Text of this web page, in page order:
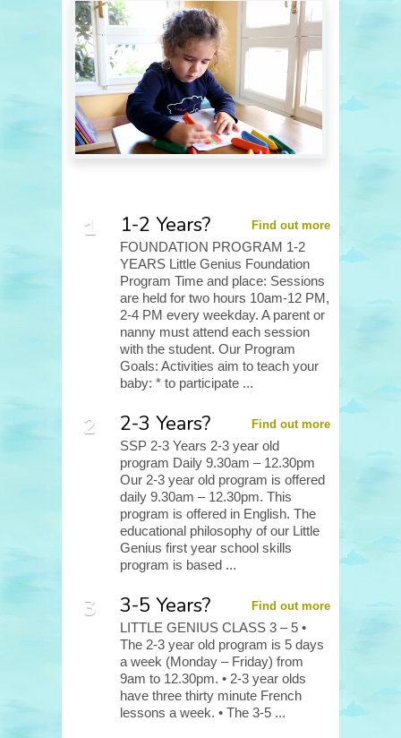
1-2 Years?
FOUNDATION PROGRAM 1-2
YEARS Little Genius Foundation
Program Time and place: Sessions
are held for two hours 10am-12 PM,
2-4 PM every weekday. A parent or
nanny must attend each session
with the student. Our Program
Goals: Activities aim to teach your
baby: * to participate ...
Find out more
2-3 Years?
SSP 2-3 Years 2-3 year old
program Daily 9.30am – 12.30pm
Our 2-3 year old program is offered
daily 9.30am – 12.30pm. This
program is offered in English. The
educational philosophy of our Little
Genius first year school skills
program is based ...
Find out more
3-5 Years?
LITTLE GENIUS CLASS 3 – 5 •
The 2-3 year old program is 5 days
a week (Monday – Friday) from
9am to 12.30pm. • 2-3 year olds
have three thirty minute French
lessons a week. • The 3-5 ...
Find out more